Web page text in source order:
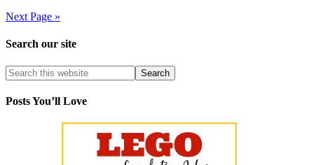
Next Page »
Search our site
Posts You’ll Love